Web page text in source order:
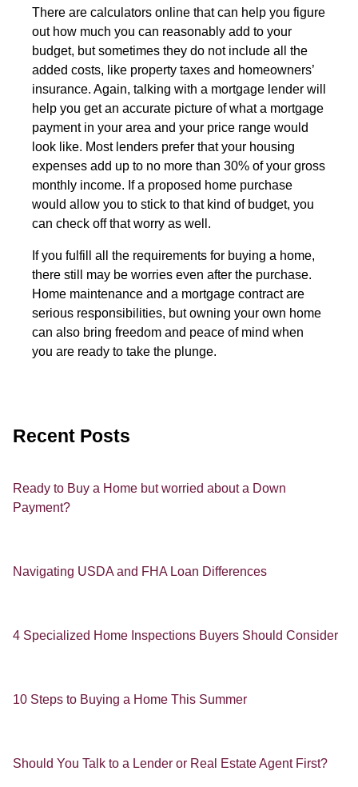
There are calculators online that can help you figure
out how much you can reasonably add to your
budget, but sometimes they do not include all the
added costs, like property taxes and homeowners’
insurance. Again, talking with a mortgage lender will
help you get an accurate picture of what a mortgage
payment in your area and your price range would
look like. Most lenders prefer that your housing
expenses add up to no more than 30% of your gross
monthly income. If a proposed home purchase
would allow you to stick to that kind of budget, you
can check off that worry as well.
If you fulfill all the requirements for buying a home,
there still may be worries even after the purchase.
Home maintenance and a mortgage contract are
serious responsibilities, but owning your own home
can also bring freedom and peace of mind when
you are ready to take the plunge.
Recent Posts
Ready to Buy a Home but worried about a Down
Payment?
Navigating USDA and FHA Loan Differences
4 Specialized Home Inspections Buyers Should Consider
10 Steps to Buying a Home This Summer
Should You Talk to a Lender or Real Estate Agent First?